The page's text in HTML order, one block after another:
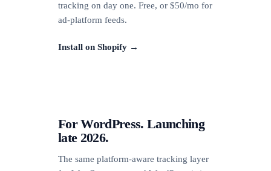
tracking on day one. Free, or $50/mo for
ad-platform feeds.
Install on Shopify →
For WordPress. Launching
late 2026.
The same platform-aware tracking layer